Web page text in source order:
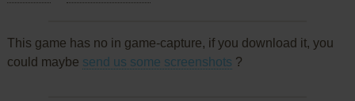
This game has no in game-capture, if you download it, you
could maybe send us some screenshots ?